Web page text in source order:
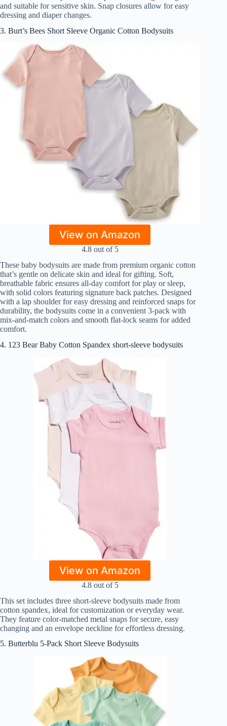
and suitable for sensitive skin. Snap closures allow for easy
dressing and diaper changes.
3. Burt’s Bees Short Sleeve Organic Cotton Bodysuits
View on Amazon
4.8 out of 5
These baby bodysuits are made from premium organic cotton
that’s gentle on delicate skin and ideal for gifting. Soft,
breathable fabric ensures all-day comfort for play or sleep,
with solid colors featuring signature back patches. Designed
with a lap shoulder for easy dressing and reinforced snaps for
durability, the bodysuits come in a convenient 3-pack with
mix-and-match colors and smooth flat-lock seams for added
comfort.
4. 123 Bear Baby Cotton Spandex short-sleeve bodysuits
View on Amazon
4.8 out of 5
This set includes three short-sleeve bodysuits made from
cotton spandex, ideal for customization or everyday wear.
They feature color-matched metal snaps for secure, easy
changing and an envelope neckline for effortless dressing.
5. Butterblu 5-Pack Short Sleeve Bodysuits​